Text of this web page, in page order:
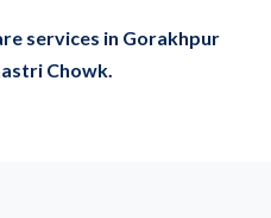
services in Gorakhpur
Chowk.